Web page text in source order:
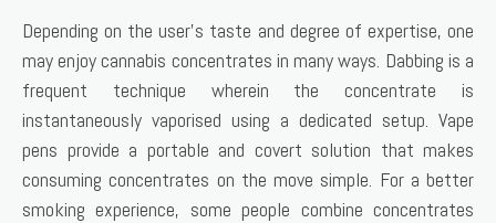
Depending on the user’s taste and degree of expertise, one
may enjoy cannabis concentrates in many ways. Dabbing is a
frequent technique wherein the concentrate is
instantaneously vaporised using a dedicated setup. Vape
pens provide a portable and covert solution that makes
consuming concentrates on the move simple. For a better
smoking experience, some people combine concentrates